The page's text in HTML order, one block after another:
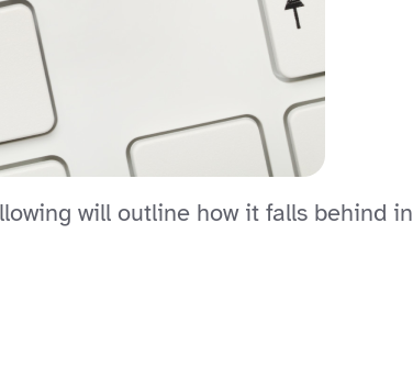
will outline how it falls behind in